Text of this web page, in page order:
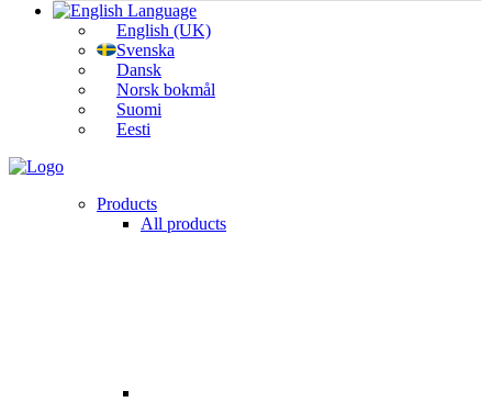
Language
English (UK)
Svenska
Dansk
Norsk bokmål
Suomi
Eesti
Products
All products